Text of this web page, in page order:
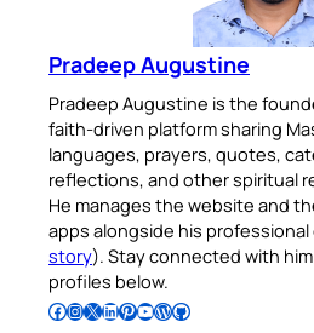
Pradeep Augustine
Pradeep Augustine is the
faith-driven platform sharing
languages, prayers, quotes,
reflections, and other spiritual
He manages the website and
apps alongside his professional
story). Stay connected with
profiles below.
Follow Pradeep on Facebook Follow Pradeep on InstagramFollow Pradeep on X Follow Pradeep on LinkedIn Follow Pradeep on Pinterest Subscribe to Pradeep’s Youtube Channel Follow Pradeep on WordPress Follow Pradeep on GitHub